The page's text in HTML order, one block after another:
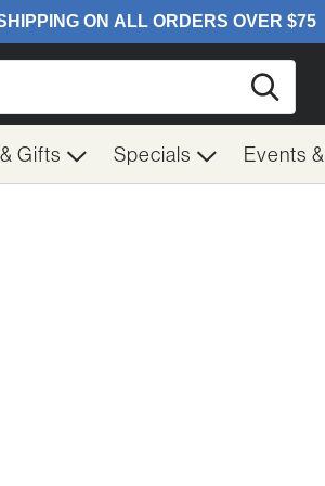
Gifts Specials Events